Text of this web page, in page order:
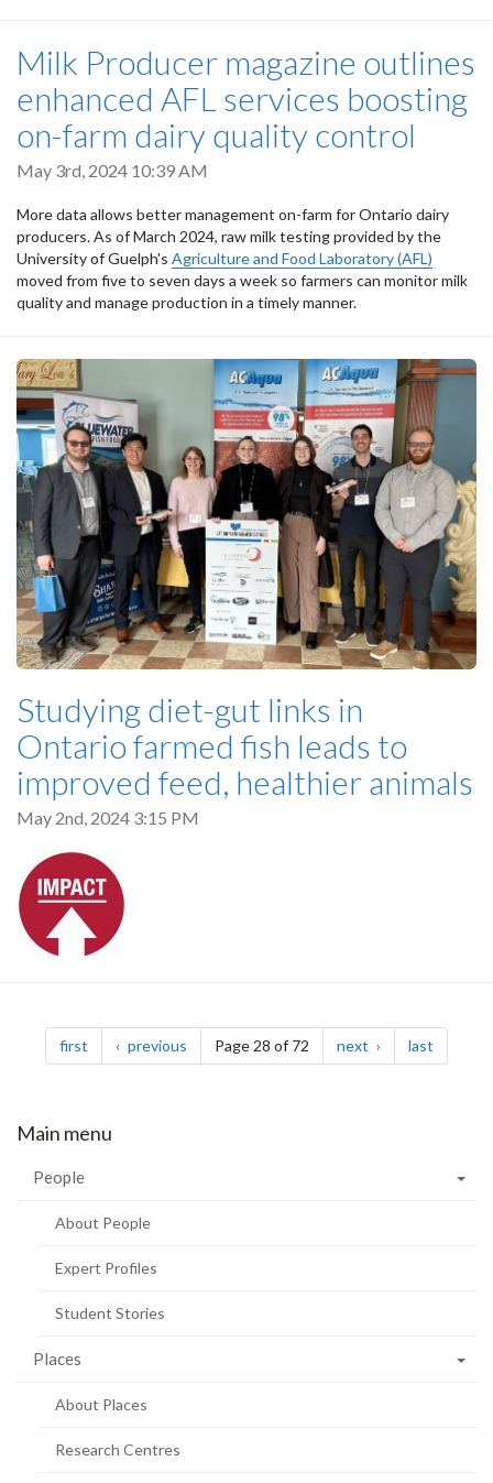
Milk Producer magazine outlines
enhanced AFL services boosting
on-farm dairy quality control
May 3rd, 2024 10:39 AM
More data allows better management on-farm for Ontario dairy
producers. As of March 2024, raw milk testing provided by the
University of Guelph's Agriculture and Food Laboratory (AFL)
moved from five to seven days a week so farmers can monitor milk
quality and manage production in a timely manner.
Studying diet-gut links in
Ontario farmed fish leads to
improved feed, healthier animals
May 2nd, 2024 3:15 PM
Pagination
first page previous pagePage 28 of 72 next page last
Main menu
People
About People
Expert Profiles
Student Stories
Places
About Places
Research Centres